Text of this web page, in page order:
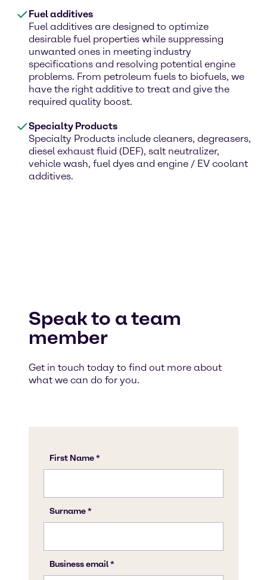
Fuel additives
Fuel additives are designed to optimize
desirable fuel properties while suppressing
unwanted ones in meeting industry
specifications and resolving potential engine
problems. From petroleum fuels to biofuels, we
have the right additive to treat and give the
required quality boost.
Specialty Products
Specialty Products include cleaners, degreasers,
diesel exhaust fluid (DEF), salt neutralizer,
vehicle wash, fuel dyes and engine / EV coolant
additives.
Speak to a team
member
Get in touch today to find out more about
what we can do for you.